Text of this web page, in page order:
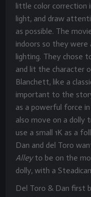
little color correction
light, and draw
as possible. The
indoors so they
lighting. They chose
and lit the character
Blanchett, like a
important to the
as a powerful force
also move on a dolly
use a small 1K as a
Dan and del Toro
Alleyto be on the
dolly, with a
Del Toro & Dan first